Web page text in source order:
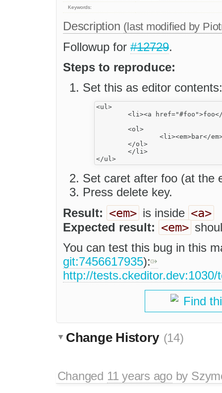
Keywords:
Description (last modified by
Followup for #12729.
Steps to reproduce:
Set this as editor contents:
<ul>
Set caret after foo (at the
Press delete key.
Result: <em> is inside <a>
Expected result: <em>
You can test this bug in this
git:7456617935):
http://
Find
Change History (14)
Changed 11 years agoby